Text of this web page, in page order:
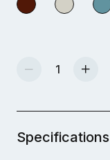
Increase Quantity Of Mid-Fire Glaze - Storied Sage
Specifications